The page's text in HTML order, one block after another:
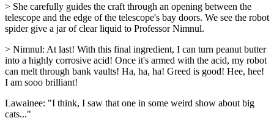
> She carefully guides the craft through an opening between the
telescope and the edge of the telescope's bay doors. We see the robot
spider give a jar of clear liquid to Professor Nimnul.
> Nimnul: At last! With this final ingredient, I can turn peanut butter
into a highly corrosive acid! Once it's armed with the acid, my robot
can melt through bank vaults! Ha, ha, ha! Greed is good! Hee, hee!
I am sooo brilliant!
Lawainee: "I think, I saw that one in some weird show about big
cats..."